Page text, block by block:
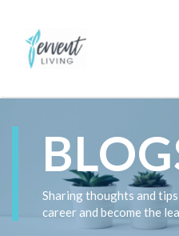
Sharing thoughts and
career and become the